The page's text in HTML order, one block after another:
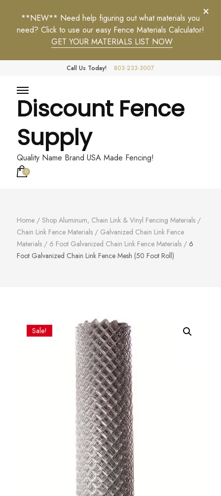
**NEW** Need help figuring out what materials you
need? Click to use our easy Fence Materials Calculator!
GET YOUR MATERIALS LIST NOW
Call Us Today! 803-233-3007
Discount Fence
Supply
Quality Name Brand USA Made Fencing!
0
Home / Shop Aluminum, Chain Link & Vinyl Fencing Materials /
Chain Link Fence Materials / Galvanized Chain Link Fence
Materials / 6 Foot Galvanized Chain Link Fence Materials / 6
Foot Galvanized Chain Link Fence Mesh (50 Foot Roll)
Sale!